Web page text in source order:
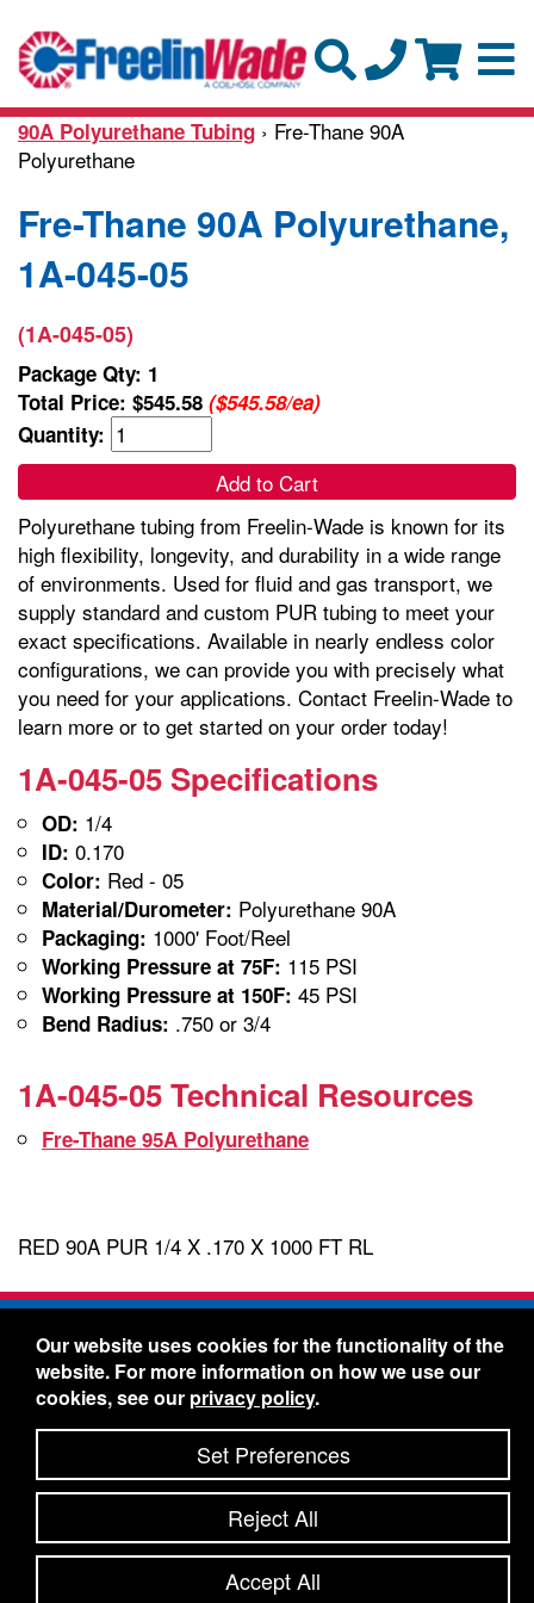
90A Polyurethane Tubing › Fre-Thane 90A
Polyurethane
Fre-Thane 90A Polyurethane,
1A-045-05
(1A-045-05)
Package Qty: 1
Total Price: $545.58 ($545.58/ea)
Quantity:
Add to Cart
Polyurethane tubing from Freelin-Wade is known for its
high flexibility, longevity, and durability in a wide range
of environments. Used for fluid and gas transport, we
supply standard and custom PUR tubing to meet your
exact specifications. Available in nearly endless color
configurations, we can provide you with precisely what
you need for your applications. Contact Freelin-Wade to
learn more or to get started on your order today!
1A-045-05 Specifications
OD: 1/4
ID: 0.170
Color: Red - 05
Material/Durometer: Polyurethane 90A
Packaging: 1000' Foot/Reel
Working Pressure at 75F: 115 PSI
Working Pressure at 150F: 45 PSI
Bend Radius: .750 or 3/4
1A-045-05 Technical Resources
Fre-Thane 95A Polyurethane
RED 90A PUR 1/4 X .170 X 1000 FT RL
Freelin-Wade Co. -1730 NE Miller Street -
McMinnville, Oregon 97128
Toll Free:888-373-9233- Local & International:
434-5561
Freelin-Wade: A Coilhose Company
© 2026 Freelin-Wade Co.
Shipping Terms & Conditions
Privacy Policy-Accessibility Statement-Site Map
Site Credits:Ecreativeworks
Our website uses cookies for the functionality of the
website. For more information on how we use our
cookies, see our privacy policy.
Set Preferences
Reject All
Accept All